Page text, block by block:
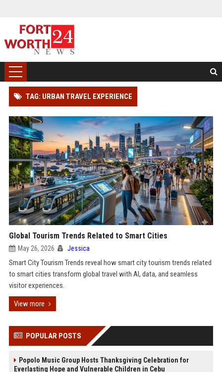
TAG: URBAN TRAVEL EXPERIENCE
Global Tourism Trends Related to Smart Cities
May 26, 2026 Jessica
Smart City Tourism Trends reveal how smart city tourism trends related
to smart cities transform global travel with AI, data, and seamless
visitor experiences.
View more
POPULAR POSTS
Popolo Music Group Hosts Thanksgiving Celebration for
Everlasting Hope and Vulnerable Children in Cebu